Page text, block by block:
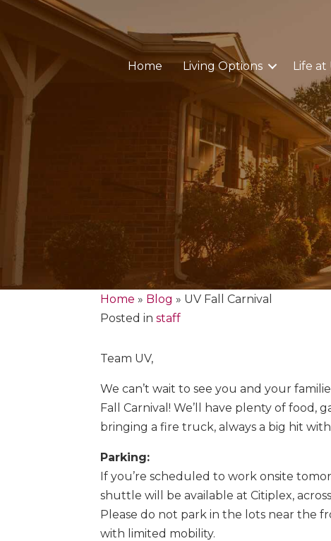
Home Living Options Life at
Home » Blog » UV Fall Carnival
Posted in staff
Team UV,
We can’t wait to see you and your
Fall Carnival! We’ll have plenty of food,
bringing a fire truck, always a big hit
Parking:
If you’re scheduled to work onsite
shuttle will be available at Citiplex,
Please do not park in the lots near the
with limited mobility.